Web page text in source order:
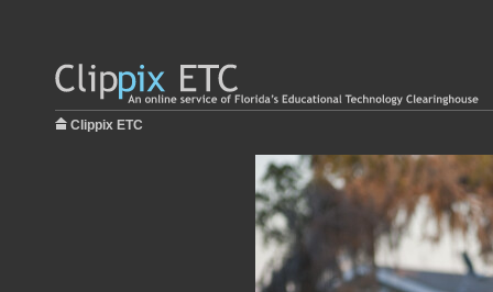
Clippix ETC